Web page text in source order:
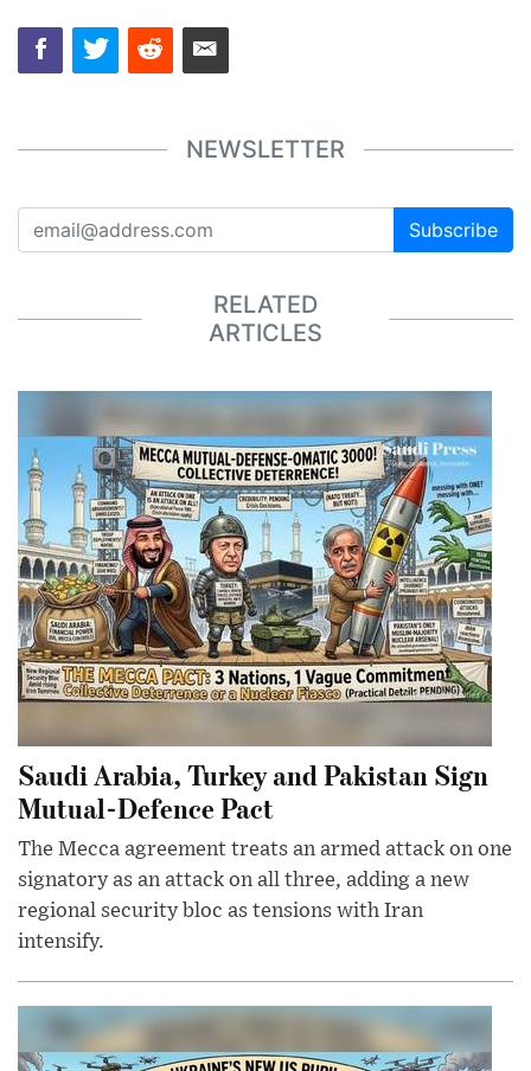
NEWSLETTER
Subscribe
RELATED
ARTICLES
Saudi Arabia, Turkey and Pakistan Sign
Mutual-Defence Pact
The Mecca agreement treats an armed attack on one
signatory as an attack on all three, adding a new
regional security bloc as tensions with Iran
intensify.